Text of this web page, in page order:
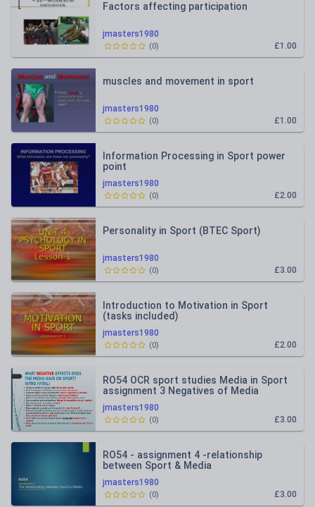
jmasters1980
Factors affecting participation
£1.00
(0)
jmasters1980
muscles and movement in sport
£1.00
(0)
jmasters1980
Information Processing in Sport power
point
£2.00
(0)
jmasters1980
Personality in Sport (BTEC Sport)
£3.00
(0)
jmasters1980
Introduction to Motivation in Sport
(tasks included)
£2.00
(0)
jmasters1980
RO54 OCR sport studies Media in Sport
assignment 3 Negatives of Media
£3.00
(0)
jmasters1980
RO54 - assignment 4 -relationship
between Sport & Media
£3.00
(0)